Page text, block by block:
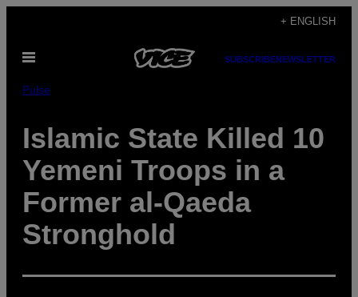
content
+ ENGLISH
Open
SUBSCRIBENEWSLETTER
Pulse
Islamic State Killed 10
Yemeni Troops in a
Former al-Qaeda
Stronghold